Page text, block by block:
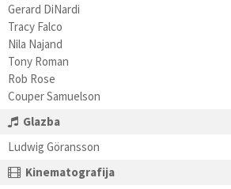
Gerard DiNardi
Tracy Falco
Nila Najand
Tony Roman
Rob Rose
Couper Samuelson
Glazba
Ludwig Göransson
Kinematografija